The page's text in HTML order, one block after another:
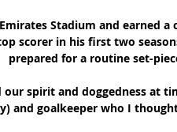
Stadium and earned a
scorer in his first two
prepared for a routine set-
spirit and doggedness at
and goalkeeper who I